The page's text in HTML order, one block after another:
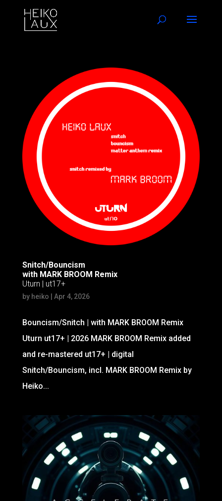
Snitch/Bouncism
with MARK BROOM Remix
Uturn | ut17+
by heiko Apr 4, 2026
Bouncism/Snitch | with MARK BROOM Remix
Uturn ut17+ | 2026 MARK BROOM Remix added
and re-mastered ut17+ | digital
Snitch/Bouncism, incl. MARK BROOM Remix by
Heiko...